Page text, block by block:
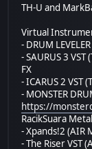
TH-U and
Virtual
- DRUM
- SAURUS 3
FX
- ICARUS 2 VST
- MONSTER
https://
RacikSuara
- Xpands!2 (AIR
- The Riser VST